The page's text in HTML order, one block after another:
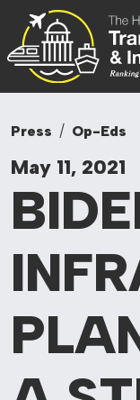
Skip to content
Press Op-Eds
May 11, 2021